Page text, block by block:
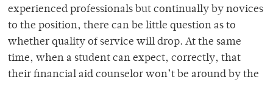
experienced professionals but continually by novices
to the position, there can be little question as to
whether quality of service will drop. At the same
time, when a student can expect, correctly, that
their financial aid counselor won’t be around by the